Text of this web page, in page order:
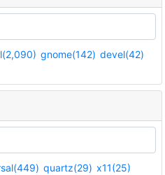
gnome(142) devel(42)
quartz(29) x11(25)